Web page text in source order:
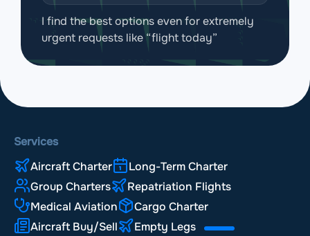
I find the best options even for extremely
urgent requests like “flight today”
Services
Aircraft Charter
Long-Term Charter
Group Charters
Repatriation Flights
Medical Aviation
Cargo Charter
Aircraft Buy/Sell
Empty Legs